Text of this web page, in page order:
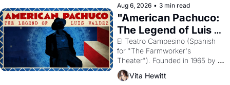
solar god Aten to be the principal
god of Egypt?
Aug 6, 2026 • 3 min read
"American Pachuco:
The Legend of Luis
Valdez."
El Teatro Campesino (Spanish
for "The Farmworker's
Theater"). Founded in 1965 by
playwright, director, and
impresario Luis Valdez, himself
Vita Hewitt